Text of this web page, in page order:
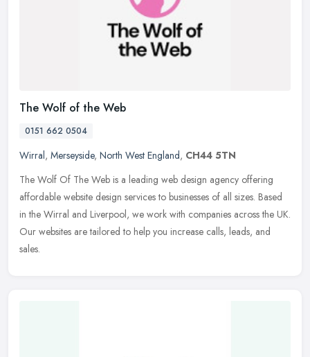
The Wolf of the Web
0151 662 0504
Wirral, Merseyside, North West England, CH44 5TN
The Wolf Of The Web is a leading web design agency offering
affordable website design services to businesses of all sizes. Based
in the Wirral and Liverpool, we work with companies across the UK.
Our websites are tailored to help you increase calls, leads, and
sales.